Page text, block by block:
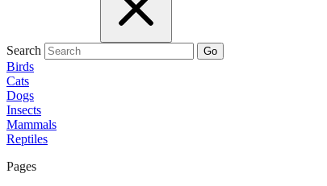
Search Go
Birds
Cats
Dogs
Insects
Mammals
Reptiles
Pages